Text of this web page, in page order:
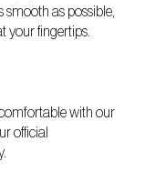
as possible,
your fingertips.
with our
official